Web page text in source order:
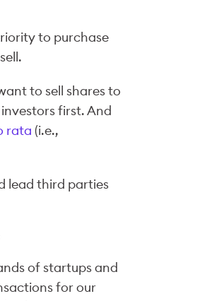
to purchase
to sell shares to
first. And
rata (i.e.,
lead third parties
of startups and
for our